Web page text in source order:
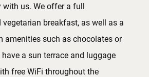
with us. We offer a full
breakfast, as well as a
amenities such as chocolates or
a sun terrace and luggage
free WiFi throughout the